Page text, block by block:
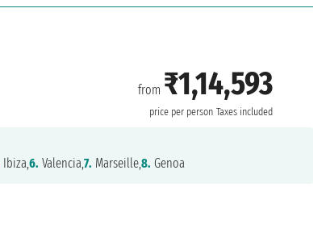
from ₹1,14,593
price per person Taxes included
Ibiza,6. Valencia,7. Marseille,8. Genoa